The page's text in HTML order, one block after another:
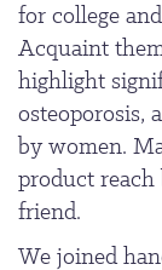
for college
Acquaint
highlight
osteoporosis,
by women.
product reach
friend.
We joined